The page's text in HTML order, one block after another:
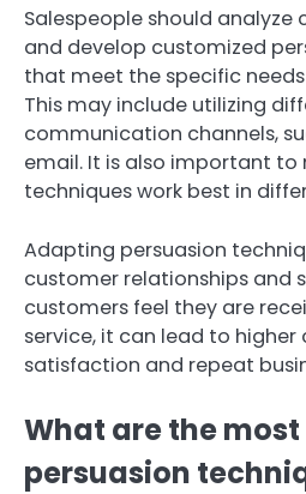
Salespeople should
and develop customized
that meet the specific
This may include utilizing
communication channels,
email. It is also important to
techniques work best in
Adapting persuasion
customer relationships and
customers feel they are
service, it can lead to
satisfaction and repeat
What are the
persuasion